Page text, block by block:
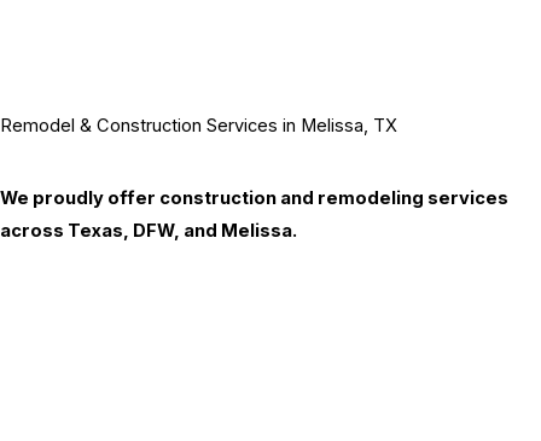
Remodel & Construction Services in Melissa, TX
We proudly offer construction and remodeling services
across Texas, DFW, and Melissa.